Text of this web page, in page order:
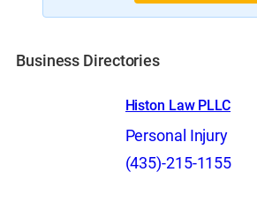
Business Directories
Histon Law PLLC
Personal Injury
(435)-215-1155